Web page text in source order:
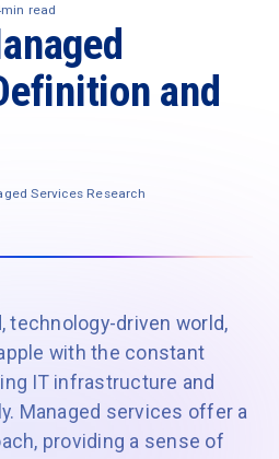
min read
and
Services Research
technology-driven world,
with the constant
IT infrastructure and
Managed services offer a
providing a sense of